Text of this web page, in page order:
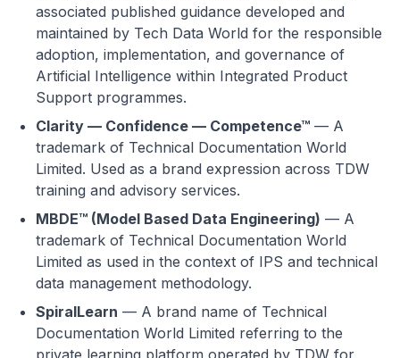
associated published guidance developed and
maintained by Tech Data World for the responsible
adoption, implementation, and governance of
Artificial Intelligence within Integrated Product
Support programmes.
Clarity — Confidence — Competence™ — A
trademark of Technical Documentation World
Limited. Used as a brand expression across TDW
training and advisory services.
MBDE™ (Model Based Data Engineering) — A
trademark of Technical Documentation World
Limited as used in the context of IPS and technical
data management methodology.
SpiralLearn — A brand name of Technical
Documentation World Limited referring to the
private learning platform operated by TDW for